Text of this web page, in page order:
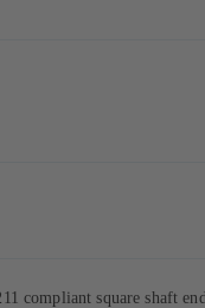
compliant square shaft